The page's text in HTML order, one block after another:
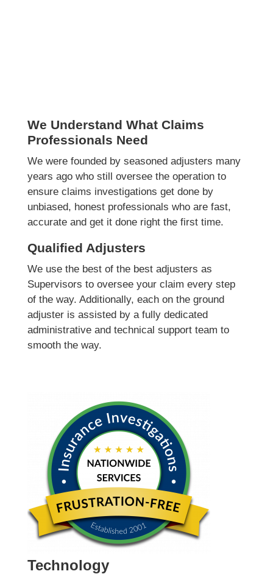
We Understand What Claims
Professionals Need
We were founded by seasoned adjusters many
years ago who still oversee the operation to
ensure claims investigations get done by
unbiased, honest professionals who are fast,
accurate and get it done right the first time.
Qualified Adjusters
We use the best of the best adjusters as
Supervisors to oversee your claim every step
of the way. Additionally, each on the ground
adjuster is assisted by a fully dedicated
administrative and technical support team to
smooth the way.
Technology